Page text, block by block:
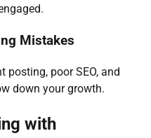
Mistakes
posting, poor SEO, and
down your growth.
with